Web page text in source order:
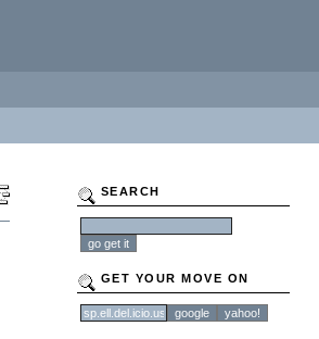
SEARCH
GET YOUR MOVE ON